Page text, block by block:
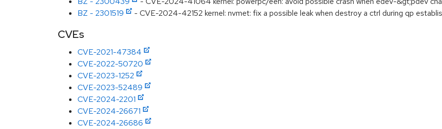
BZ - 2301519
- CVE-2024-42152 kernel: nvmet: fix a possible leak when destroy a ctrl during qp
CVEs
CVE-2021-47384
CVE-2022-50720
CVE-2023-1252
CVE-2023-52489
CVE-2024-2201
CVE-2024-26671
CVE-2024-26686